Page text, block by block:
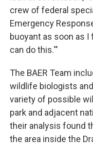
crew of federal
Emergency
buoyant as soon as I
can do this.'"
The BAER Team
wildlife biologists
variety of possible
park and adjacent
their analysis found
the area inside the